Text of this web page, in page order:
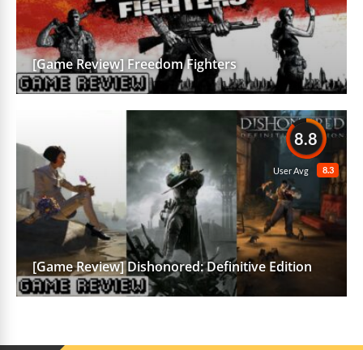
[Game Review] Freedom Fighters
8.8
8.3
User Avg
[Game Review] Dishonored: Definitive Edition